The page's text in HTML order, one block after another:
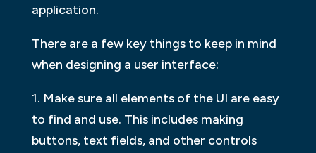
application.
There are a few key things to keep in mind
when designing a user interface:
1. Make sure all elements of the UI are easy
to find and use. This includes making
buttons, text fields, and other controls